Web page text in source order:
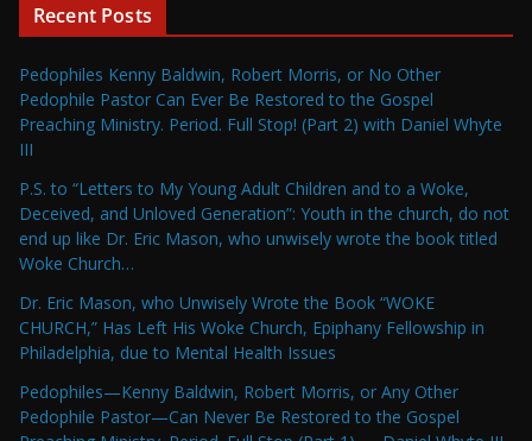
Recent Posts
Pedophiles Kenny Baldwin, Robert Morris, or No Other
Pedophile Pastor Can Ever Be Restored to the Gospel
Preaching Ministry. Period. Full Stop! (Part 2) with Daniel Whyte
III
P.S. to “Letters to My Young Adult Children and to a Woke,
Deceived, and Unloved Generation”: Youth in the church, do not
end up like Dr. Eric Mason, who unwisely wrote the book titled
Woke Church…
Dr. Eric Mason, who Unwisely Wrote the Book “WOKE
CHURCH,” Has Left His Woke Church, Epiphany Fellowship in
Philadelphia, due to Mental Health Issues
Pedophiles—Kenny Baldwin, Robert Morris, or Any Other
Pedophile Pastor—Can Never Be Restored to the Gospel